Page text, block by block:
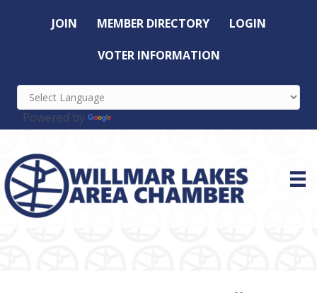
JOIN MEMBER DIRECTORY LOGIN
VOTER INFORMATION
Powered by